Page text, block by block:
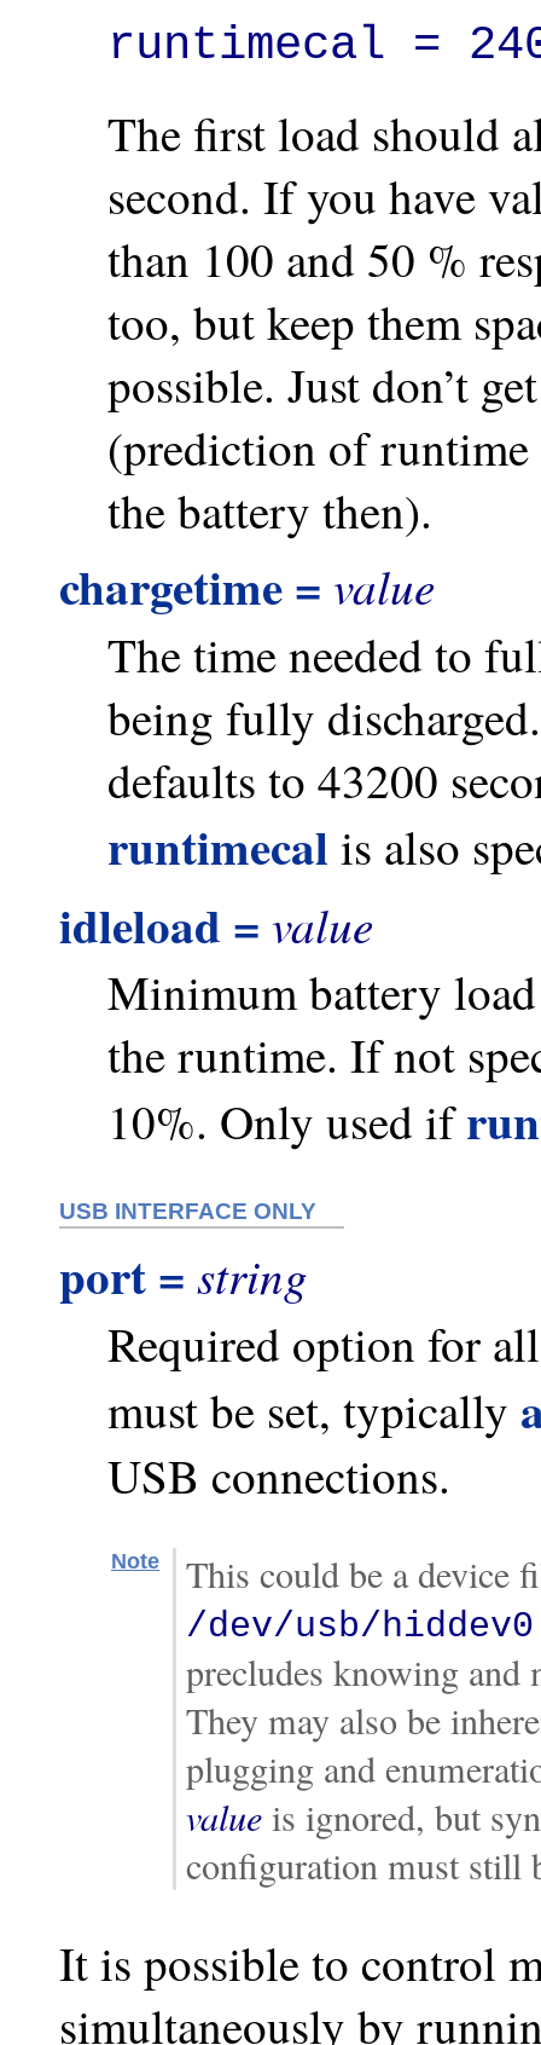
runtimecal =
The first load should
second. If you have
than 100 and 50 %
too, but keep them
possible. Just don’t
(prediction of runtime
the battery then).
chargetime = value
The time needed to
being fully
defaults to 43200
runtimecal is also
idleload = value
Minimum battery
the runtime. If not
10%. Only used if
USB INTERFACE ONLY
port = string
Required option for
must be set, typically
USB connections.
Note This could be a device
/dev/usb/hiddev0
precludes knowing and
They may also be
plugging and
value is ignored, but
configuration must still
It is possible to control
simultaneously by